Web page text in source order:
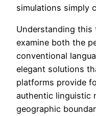
simulations simply
Understanding this
examine both the
conventional
elegant solutions
platforms provide
authentic linguistic
geographic